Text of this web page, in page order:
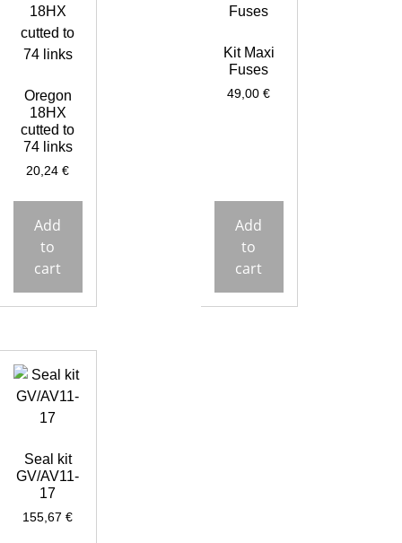
Oregon
18HX
cutted to
74 links
20,24€
Add
to
cart
Kit Maxi
Fuses
49,00€
Add
to
cart
Seal kit
GV/AV11-
17
155,67€